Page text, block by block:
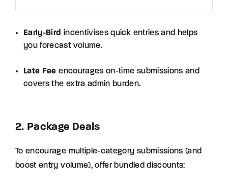
Early-Bird incentivises quick entries and helps
you forecast volume.
Late Fee encourages on-time submissions and
covers the extra admin burden.
2. Package Deals
To encourage multiple-category submissions (and
boost entry volume), offer bundled discounts: